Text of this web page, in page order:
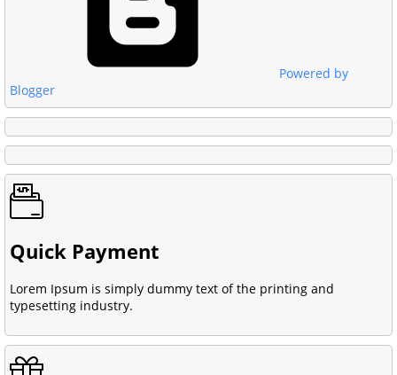
Powered by
Blogger
Quick Payment
Lorem Ipsum is simply dummy text of the printing and
typesetting industry.